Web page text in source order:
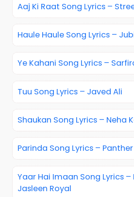
Aaj Ki Raat Song Lyrics –
Haule Haule Song Lyrics –
Ye Kahani Song Lyrics –
Tuu Song Lyrics – Javed Ali
Shaukan Song Lyrics – Neha
Parinda Song Lyrics – Panther
Yaar Hai Imaan Song Lyrics
Jasleen Royal